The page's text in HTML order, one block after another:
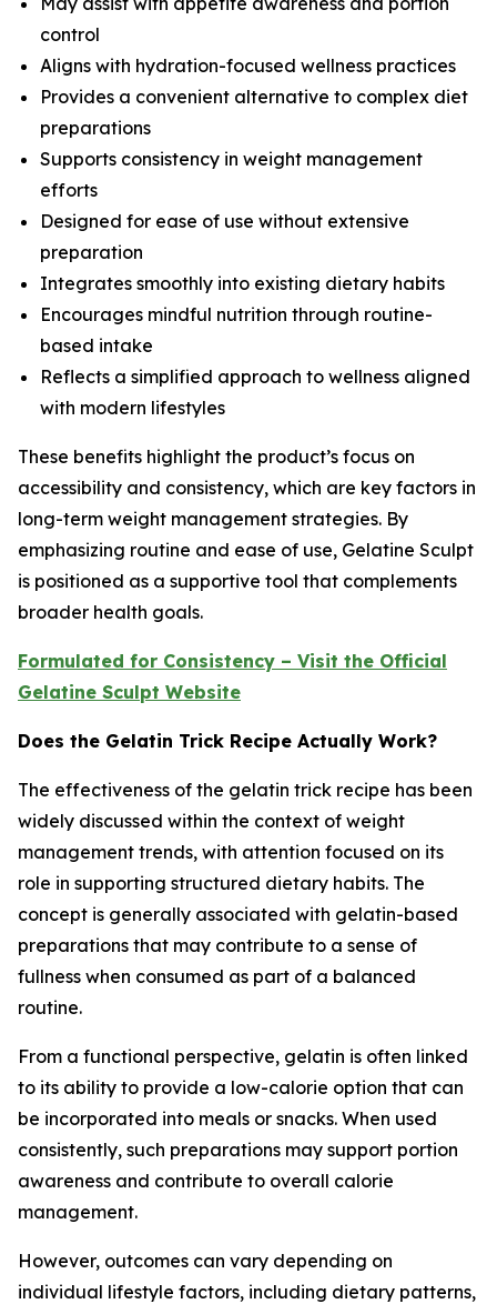
control
Aligns with hydration-focused wellness practices
Provides a convenient alternative to complex diet
preparations
Supports consistency in weight management
efforts
Designed for ease of use without extensive
preparation
Integrates smoothly into existing dietary habits
Encourages mindful nutrition through routine-
based intake
Reflects a simplified approach to wellness aligned
with modern lifestyles
These benefits highlight the product’s focus on
accessibility and consistency, which are key factors in
long-term weight management strategies. By
emphasizing routine and ease of use, Gelatine Sculpt
is positioned as a supportive tool that complements
broader health goals.
Formulated for Consistency – Visit the Official
Gelatine Sculpt Website
Does the Gelatin Trick Recipe Actually Work?
The effectiveness of the gelatin trick recipe has been
widely discussed within the context of weight
management trends, with attention focused on its
role in supporting structured dietary habits. The
concept is generally associated with gelatin-based
preparations that may contribute to a sense of
fullness when consumed as part of a balanced
routine.
From a functional perspective, gelatin is often linked
to its ability to provide a low-calorie option that can
be incorporated into meals or snacks. When used
consistently, such preparations may support portion
awareness and contribute to overall calorie
management.
However, outcomes can vary depending on
individual lifestyle factors, including dietary patterns,